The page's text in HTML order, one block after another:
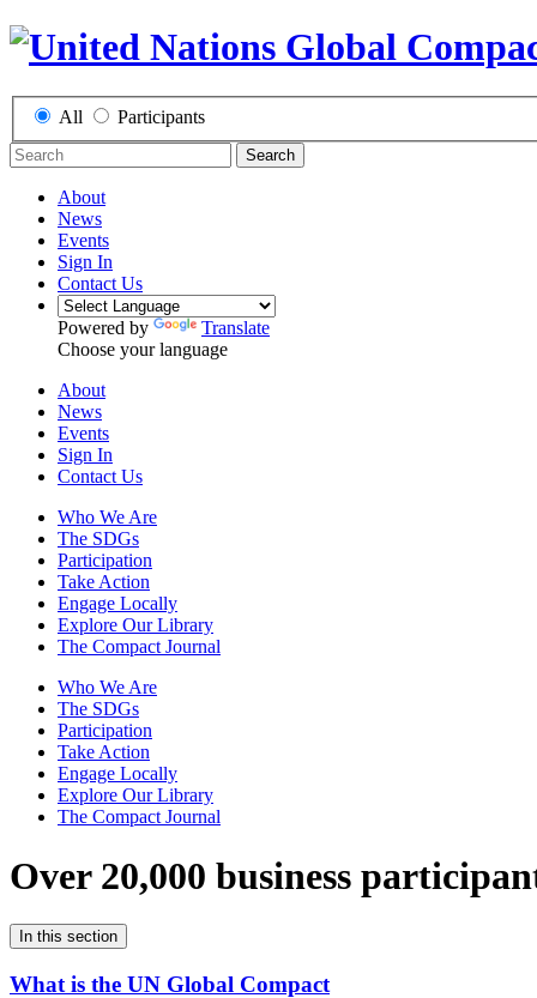
All Participants
Search
About
News
Events
Sign In
Contact Us
Powered by
Translate
Choose your language
About
News
Events
Sign In
Contact Us
Who We Are
The SDGs
Participation
Take Action
Engage Locally
Explore Our Library
The Compact Journal
Who We Are
The SDGs
Participation
Take Action
Engage Locally
Explore Our Library
The Compact Journal
Over 20,000 business
In this section
What is the UN Global Compact